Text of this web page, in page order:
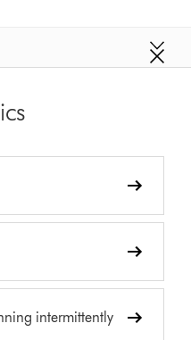
intermittently